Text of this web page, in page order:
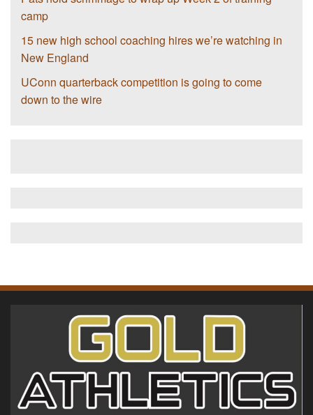
camp
15 new high school coaching hires we’re watching in
New England
UConn quarterback competition is going to come
down to the wire